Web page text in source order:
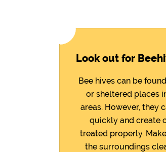
Look out for
Bee hives can be
or sheltered places
areas. However, they
quickly and create
treated properly.
the surroundings